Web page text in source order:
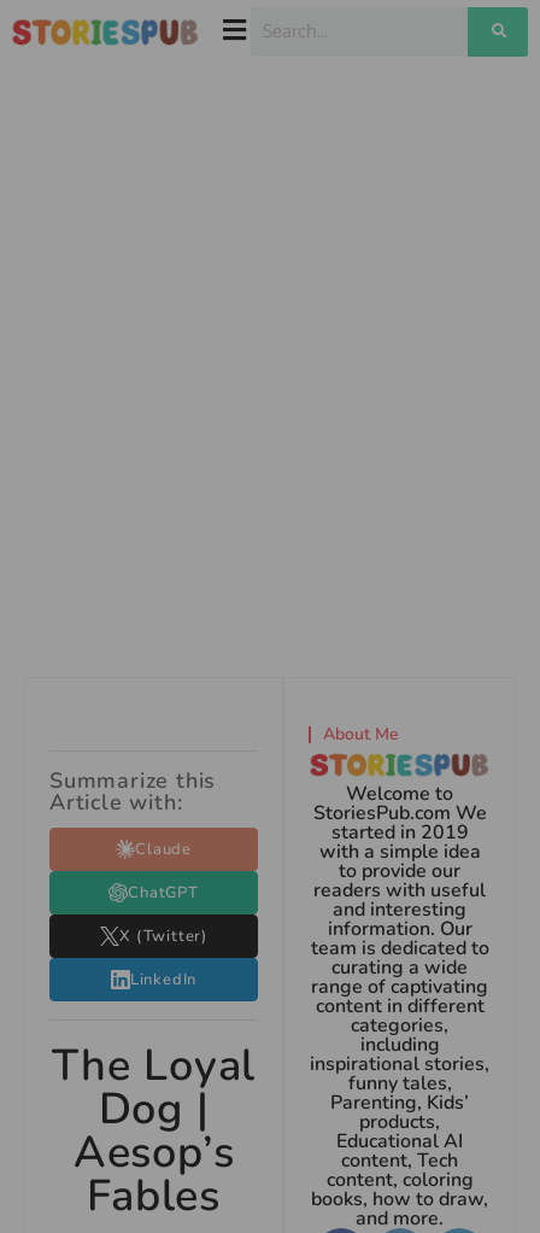
Summarize this
Article with:
Claude
ChatGPT
X (Twitter)
LinkedIn
The Loyal
Dog |
Aesop’s
Fables
About Me
Welcome to
StoriesPub.com We
started in 2019
with a simple idea
to provide our
readers with useful
and interesting
information. Our
team is dedicated to
curating a wide
range of captivating
content in different
categories,
including
inspirational stories,
funny tales,
Parenting, Kids’
products,
Educational AI
content, Tech
content, coloring
books, how to draw,
and more.